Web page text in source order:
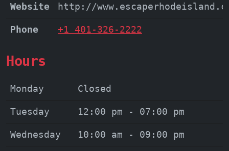
Website http://
Phone +1 401-326-2222
Hours
Monday Closed
Tuesday 12:00 pm - 07:00 pm
Wednesday 10:00 am - 09:00 pm